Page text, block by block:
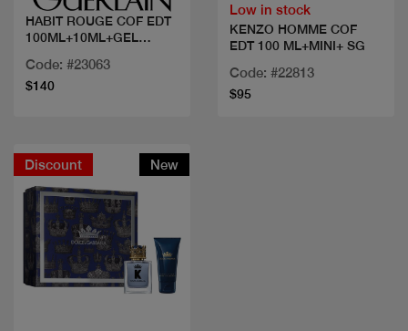
HABIT ROUGE COF EDT
100ML+10ML+GEL
Code: #23063
$140
Low in stock
KENZO HOMME COF
EDT 100 ML+MINI+ SG
Code: #22813
$95
Discount New